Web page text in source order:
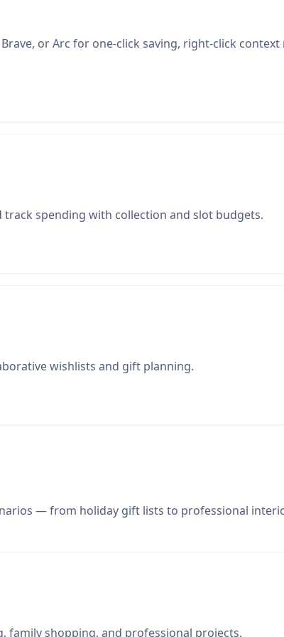
or Arc for one-click saving, right-click context
spending with collection and slot budgets.
wishlists and gift planning.
— from holiday gift lists to professional
family shopping, and professional projects.